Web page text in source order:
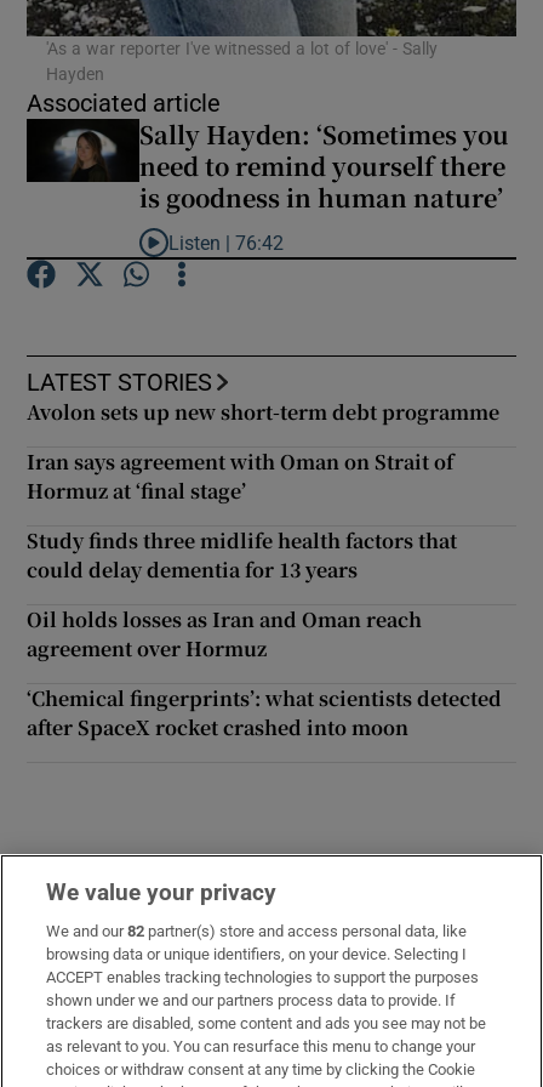
'As a war reporter I've witnessed a lot of love' - Sally
Hayden
Associated article
Sally Hayden: ‘Sometimes you
need to remind yourself there
is goodness in human nature’
Listen to Sally Hayden: ‘Sometimes you need to
Listen |76:42
LATEST STORIES
Avolon sets up new short-term debt programme
Iran says agreement with Oman on Strait of
Hormuz at ‘final stage’
Study finds three midlife health factors that
could delay dementia for 13 years
Oil holds losses as Iran and Oman reach
agreement over Hormuz
‘Chemical fingerprints’: what scientists detected
after SpaceX rocket crashed into moon
Opens in new window
Subscribe
Support
We value your privacy
We and our82 partner(s) store and access personal data, like
browsing data or unique identifiers, on your device. Selecting I
ACCEPT enables tracking technologies to support the purposes
shown under we and our partners process data to provide. If
trackers are disabled, some content and ads you see may not be
as relevant to you. You can resurface this menu to change your
choices or withdraw consent at any time by clicking the Cookie